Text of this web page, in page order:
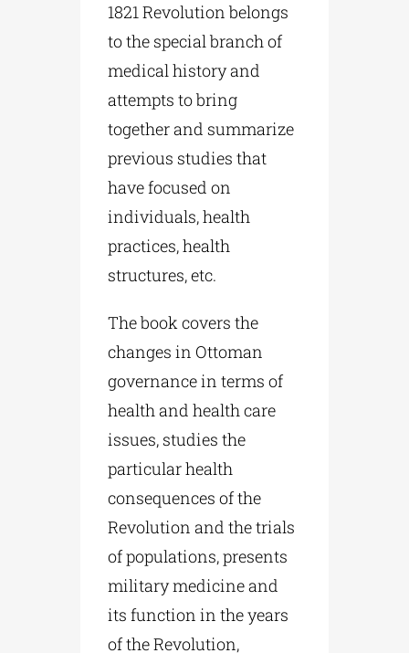
1821 Revolution belongs
to the special branch of
medical history and
attempts to bring
together and summarize
previous studies that
have focused on
individuals, health
practices, health
structures, etc.
The book covers the
changes in Ottoman
governance in terms of
health and health care
issues, studies the
particular health
consequences of the
Revolution and the trials
of populations, presents
military medicine and
its function in the years
of the Revolution,